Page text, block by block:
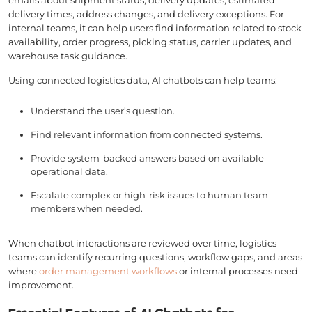
delivery times, address changes, and delivery exceptions. For
internal teams, it can help users find information related to stock
availability, order progress, picking status, carrier updates, and
warehouse task guidance.
Using connected logistics data, AI chatbots can help teams:
Understand the user’s question.
Find relevant information from connected systems.
Provide system-backed answers based on available
operational data.
Escalate complex or high-risk issues to human team
members when needed.
When chatbot interactions are reviewed over time, logistics
teams can identify recurring questions, workflow gaps, and areas
whereorder management workflowsor internal processes need
improvement.